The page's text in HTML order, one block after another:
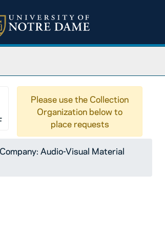
Please use the Collection
Organization below to
place requests
Audio-Visual Material